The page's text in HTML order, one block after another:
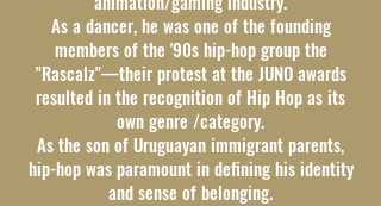
As a dancer, he was one of the founding
members of the '90s hip-hop group the
"Rascalz"—their protest at the JUNO awards
resulted in the recognition of Hip Hop as its
own genre /category.
As the son of Uruguayan immigrant parents,
hip-hop was paramount in defining his identity
and sense of belonging.